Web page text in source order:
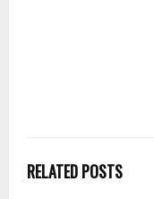
RELATED POSTS